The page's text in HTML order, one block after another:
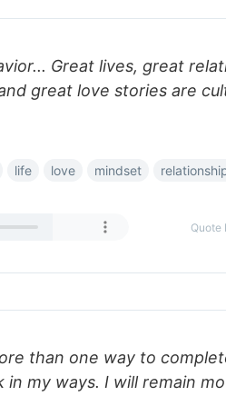
Great lives, great
great love stories are
life love mindset
Quote
than one way to
in my ways. I will remain